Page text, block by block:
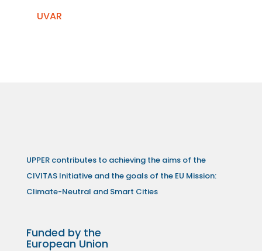
UVAR
UPPER contributes to achieving the aims of the
CIVITAS Initiative and the goals of the EU Mission:
Climate-Neutral and Smart Cities
Funded by the
European Union